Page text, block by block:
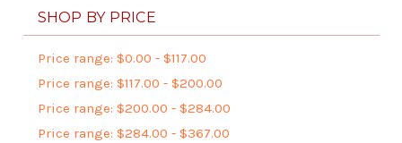
SHOP BY PRICE
Price range: $0.00 - $117.00
Price range: $117.00 - $200.00
Price range: $200.00 - $284.00
Price range: $284.00 - $367.00